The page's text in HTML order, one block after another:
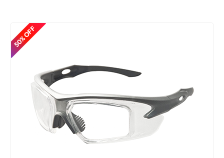
50% OFF